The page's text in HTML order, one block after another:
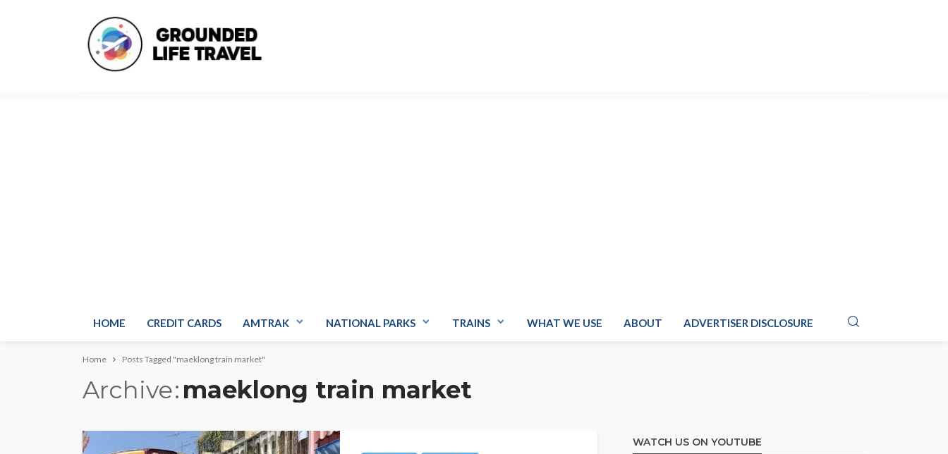
HOME CREDIT CARDS AMTRAK NATIONAL PARKS TRAINS WHAT WE USE ABOUT ADVERTISER DISCLOSURE
Home Posts Tagged "maeklong train market"
Archive maeklong train market
WATCH US ON YOUTUBE